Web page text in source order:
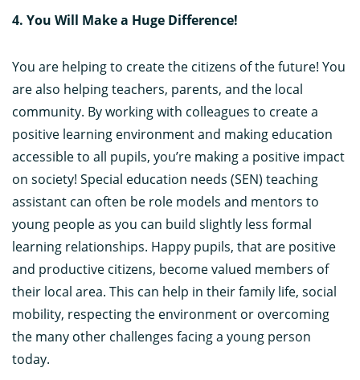
4. You Will Make a Huge Difference!
You are helping to create the citizens of the future! You
are also helping teachers, parents, and the local
community. By working with colleagues to create a
positive learning environment and making education
accessible to all pupils, you’re making a positive impact
on society! Special education needs (SEN) teaching
assistant can often be role models and mentors to
young people as you can build slightly less formal
learning relationships. Happy pupils, that are positive
and productive citizens, become valued members of
their local area. This can help in their family life, social
mobility, respecting the environment or overcoming
the many other challenges facing a young person
today.